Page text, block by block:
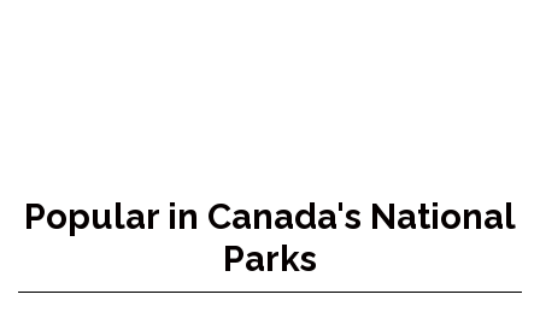
Popular in Canada's National
Parks